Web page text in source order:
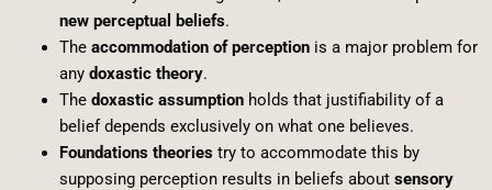
new perceptual beliefs.
The accommodation of perceptionis a major problem for
any doxastic theory.
The doxastic assumptionholds that justifiability of a
belief depends exclusively on what one believes.
Foundations theoriestry to accommodate this by
supposing perception results in beliefs about sensory